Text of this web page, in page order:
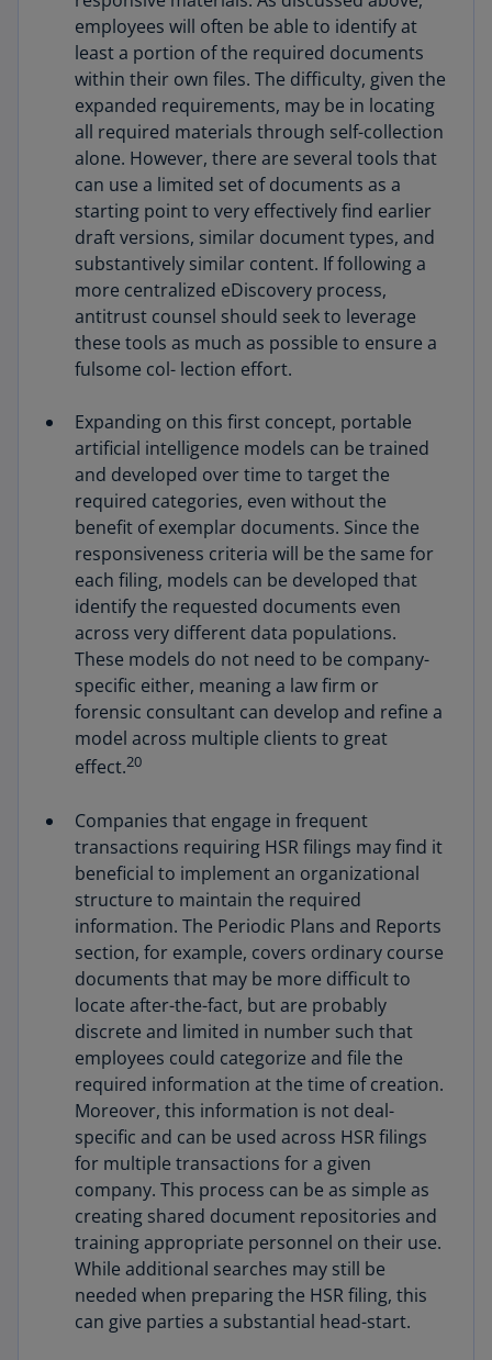
employees will often be able to identify at
least a portion of the required documents
within their own files. The difficulty, given the
expanded requirements, may be in locating
all required materials through self-collection
alone. However, there are several tools that
can use a limited set of documents as a
starting point to very effectively find earlier
draft versions, similar document types, and
substantively similar content. If following a
more centralized eDiscovery process,
antitrust counsel should seek to leverage
these tools as much as possible to ensure a
fulsome col- lection effort.
Expanding on this first concept, portable
artificial intelligence models can be trained
and developed over time to target the
required categories, even without the
benefit of exemplar documents. Since the
responsiveness criteria will be the same for
each filing, models can be developed that
identify the requested documents even
across very different data populations.
These models do not need to be company-
specific either, meaning a law firm or
forensic consultant can develop and refine a
model across multiple clients to great
effect.20
Companies that engage in frequent
transactions requiring HSR filings may find it
beneficial to implement an organizational
structure to maintain the required
information. The Periodic Plans and Reports
section, for example, covers ordinary course
documents that may be more difficult to
locate after-the-fact, but are probably
discrete and limited in number such that
employees could categorize and file the
required information at the time of creation.
Moreover, this information is not deal-
specific and can be used across HSR filings
for multiple transactions for a given
company. This process can be as simple as
creating shared document repositories and
training appropriate personnel on their use.
While additional searches may still be
needed when preparing the HSR filing, this
can give parties a substantial head-start.